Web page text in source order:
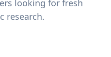
looking for fresh
research.